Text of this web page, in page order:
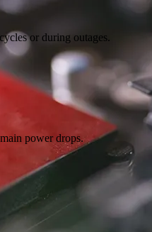
or during outages.
power drops.